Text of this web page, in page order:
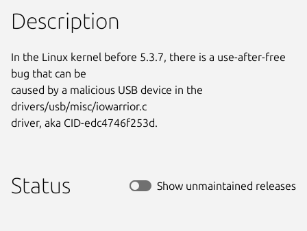
Description
In the Linux kernel before 5.3.7, there is a use-after-free
bug that can be
caused by a malicious USB device in the
drivers/usb/misc/iowarrior.c
driver, aka CID-edc4746f253d.
Status Show unmaintained releases